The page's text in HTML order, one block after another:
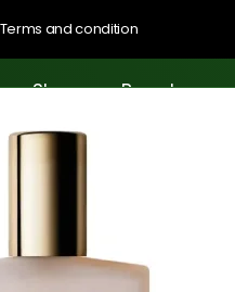
Terms and condition
Shop Brands